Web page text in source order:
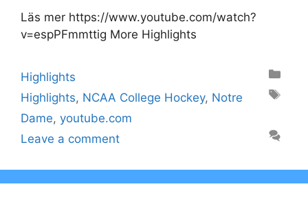
Läs mer https://www.youtube.com/watch?
v=espPFmmttig More Highlights
Categories
Highlights
Tags
Highlights, NCAA College Hockey, Notre
Dame, youtube.com
Leave a comment